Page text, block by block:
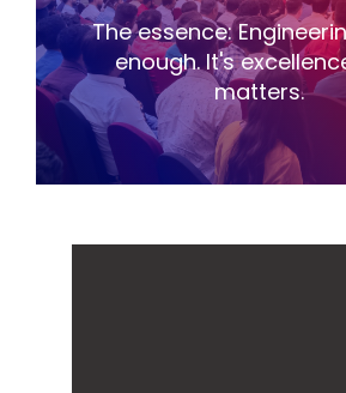
The essence:
enough.It's
matters.